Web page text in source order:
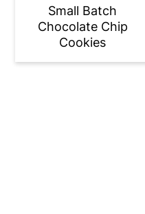
Small Batch
Chocolate Chip
Cookies